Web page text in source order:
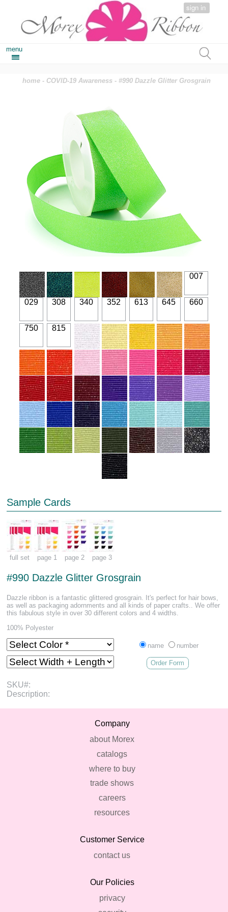
sign in
menu
home - COVID-19 Awareness - #990 Dazzle Glitter Grosgrain
007
029 308 340 352 613 645 660
750 815
Sample Cards
full set page 1 page 2 page 3
#990 Dazzle Glitter Grosgrain
Dazzle ribbon is a fantastic glittered grosgrain. It's perfect for hair bows,
as well as packaging adornments and all kinds of paper crafts.. We offer
this fabulous style in over 30 different colors and 4 widths.
100% Polyester
name number
Order Form
SKU#:
Description:
Company
about Morex
catalogs
where to buy
trade shows
careers
resources
Customer Service
contact us
Our Policies
privacy